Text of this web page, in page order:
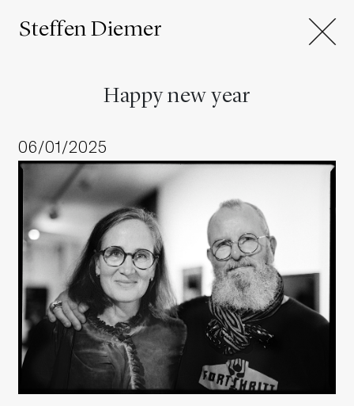
Steffen Diemer
Happy new year
06/01/2025